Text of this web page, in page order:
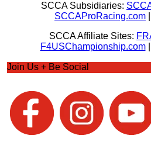
SCCA Subsidiaries:
SCCAProRacing.com
SCCA Affiliate Sites:
F4USChampionship.com|
Join Us + Be Social